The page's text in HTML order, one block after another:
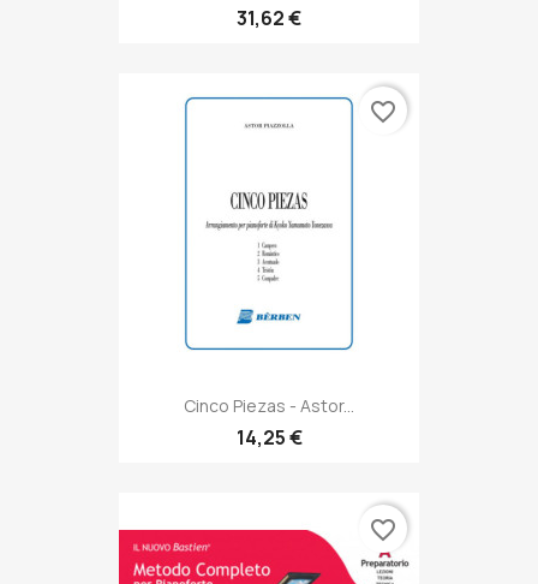
31,62 €
Cinco Piezas - Astor...
14,25 €
favorite_border
favorite_border